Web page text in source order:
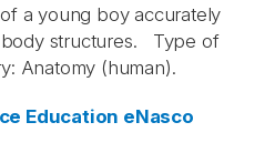
a young boy accurately
body structures. Type of
Anatomy (human).
Education eNasco